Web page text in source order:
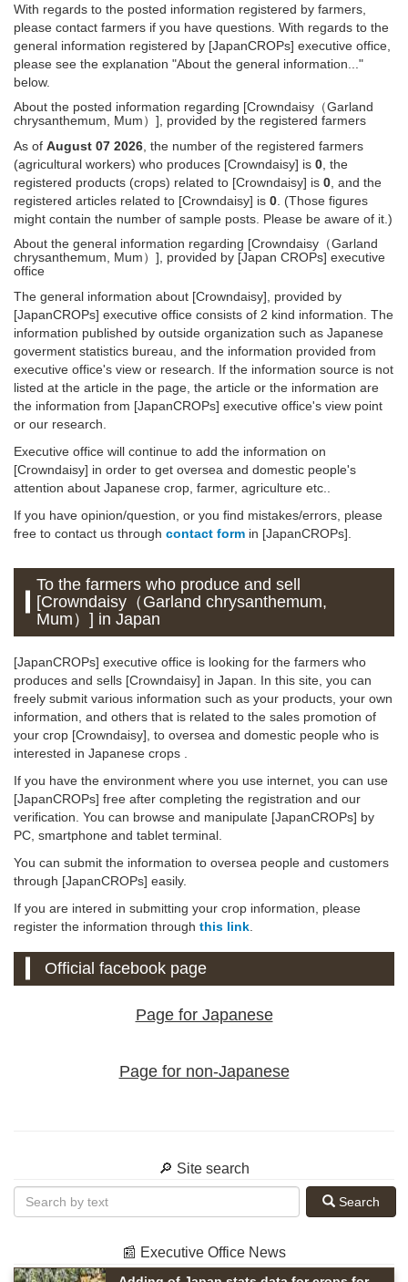
With regards to the posted information registered by farmers,
please contact farmers if you have questions. With regards to the
general information registered by [JapanCROPs] executive office,
please see the explanation "About the general information..."
below.
About the posted information regarding [Crowndaisy（Garland
chrysanthemum, Mum）], provided by the registered farmers
As of August 07 2026 , the number of the registered farmers
(agricultural workers) who produces [Crowndaisy] is 0 , the
registered products (crops) related to [Crowndaisy] is 0 , and the
registered articles related to [Crowndaisy] is 0 . (Those figures
might contain the number of sample posts. Please be aware of it.)
About the general information regarding [Crowndaisy（Garland
chrysanthemum, Mum）], provided by [Japan CROPs] executive
office
The general information about [Crowndaisy], provided by
[JapanCROPs] executive office consists of 2 kind information. The
information published by outside organization such as Japanese
goverment statistics bureau, and the information provided from
executive office's view or research. If the information source is not
listed at the article in the page, the article or the information are
the information from [JapanCROPs] executive office's view point
or our research.
Executive office will continue to add the information on
[Crowndaisy] in order to get oversea and domestic people's
attention about Japanese crop, farmer, agriculture etc..
If you have opinion/question, or you find mistakes/errors, please
free to contact us through contact form in [JapanCROPs].
To the farmers who produce and sell
[Crowndaisy（Garland chrysanthemum,
Mum）] in Japan
[JapanCROPs] executive office is looking for the farmers who
produces and sells [Crowndaisy] in Japan. In this site, you can
freely submit various information such as your products, your own
information, and others that is related to the sales promotion of
your crop [Crowndaisy], to oversea and domestic people who is
interested in Japanese crops .
If you have the environment where you use internet, you can use
[JapanCROPs] free after completing the registration and our
verification. You can browse and manipulate [JapanCROPs] by
PC, smartphone and tablet terminal.
You can submit the information to oversea people and customers
through [JapanCROPs] easily.
If you are intered in submitting your crop information, please
register the information through this link
Official facebook page
Page for Japanese
Page for non-Japanese
🔎 Site search
Search
📰 Executive Office News